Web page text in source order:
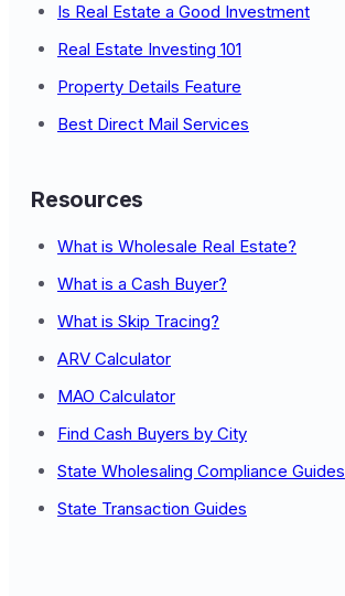
Is Real Estate a Good Investment
Real Estate Investing 101
Property Details Feature
Best Direct Mail Services
Resources
What is Wholesale Real Estate?
What is a Cash Buyer?
What is Skip Tracing?
ARV Calculator
MAO Calculator
Find Cash Buyers by City
State Wholesaling Compliance Guides
State Transaction Guides